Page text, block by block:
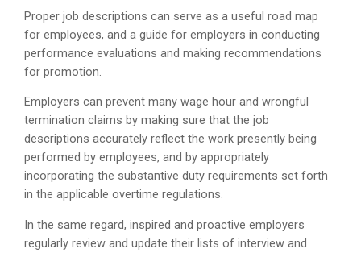
Proper job descriptions can serve as a useful road map
for employees, and a guide for employers in conducting
performance evaluations and making recommendations
for promotion.
Employers can prevent many wage hour and wrongful
termination claims by making sure that the job
descriptions accurately reflect the work presently being
performed by employees, and by appropriately
incorporating the substantive duty requirements set forth
in the applicable overtime regulations.
In the same regard, inspired and proactive employers
regularly review and update their lists of interview and